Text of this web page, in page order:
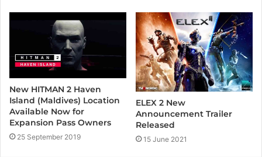
New HITMAN 2 Haven
Island (Maldives) Location
Available Now for
Expansion Pass Owners
25 September 2019
ELEX 2 New
Announcement Trailer
Released
15 June 2021